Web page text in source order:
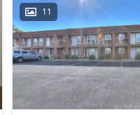
11